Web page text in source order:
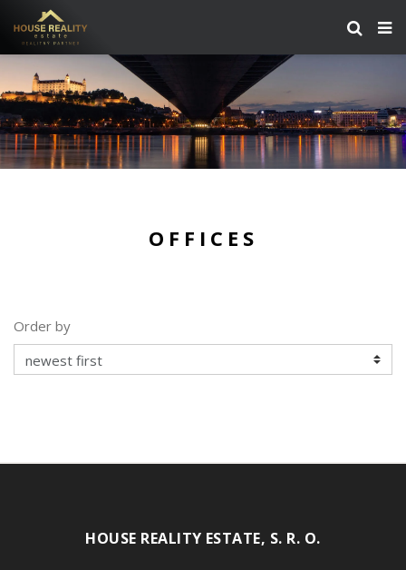
OFFICES
Order by
HOUSE REALITY ESTATE, S. R. O.